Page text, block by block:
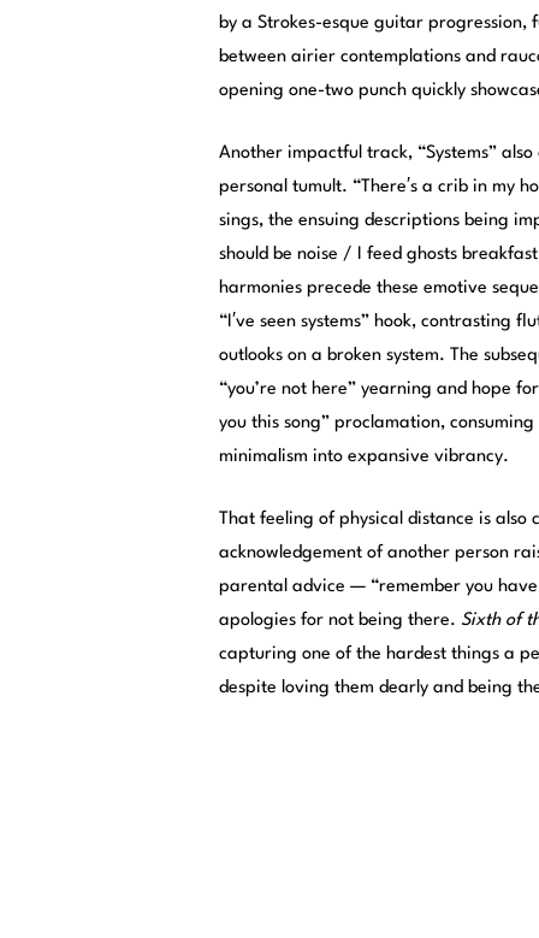
by a Strokes-esque guitar progression,
between airier contemplations and
opening one-two punch quickly
Another impactful track, “Systems”
personal tumult. “There′s a crib in my
sings, the ensuing descriptions being
should be noise / I feed ghosts
harmonies precede these emotive
“I′ve seen systems” hook, contrasting
outlooks on a broken system. The
“you’re not here” yearning and hope
you this song” proclamation,
minimalism into expansive vibrancy.
That feeling of physical distance is also
acknowledgement of another person
parental advice — “remember you
apologies for not being there. Sixth of
capturing one of the hardest things a
despite loving them dearly and being